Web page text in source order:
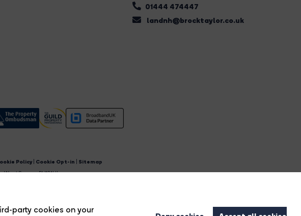
party cookies on your
01444 474447
landnh@brocktaylor.co.uk
Policy Cookie Opt-in
Sitemap
Sussex, RH12 1HL.